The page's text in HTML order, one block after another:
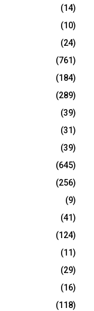
(14)
(10)
(24)
(761)
(184)
(289)
(39)
(31)
(39)
(645)
(256)
(9)
(41)
(124)
(11)
(29)
(16)
(118)